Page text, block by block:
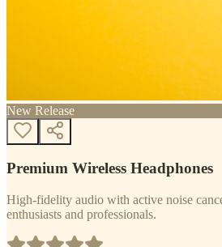
New Release
Premium Wireless Headphones
High-fidelity audio with active noise
enthusiasts and professionals.